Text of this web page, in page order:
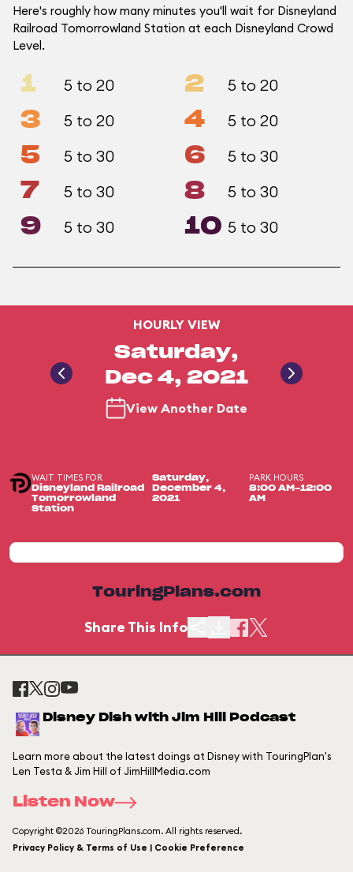
Here's roughly how many minutes you'll wait for Disneyland
Railroad Tomorrowland Station at each Disneyland Crowd
Level.
1 5 to 20 2 5 to 20
3 5 to 20 4 5 to 20
5 5 to 30 6 5 to 30
7 5 to 30 8 5 to 30
9 5 to 30 10 5 to 30
HOURLY VIEW
Saturday,
Dec 4, 2021
View Another Date
WAIT TIMES FOR
Disneyland Railroad
Tomorrowland
Station
Saturday,
December 4,
2021
PARK HOURS
8:00 AM-12:00
AM
TouringPlans.com
Share This Info
Disney Dish with Jim Hill Podcast
Learn more about the latest doings at Disney with TouringPlan's
Len Testa & Jim Hill of JimHillMedia.com
Listen Now
Copyright ©2026 TouringPlans.com. All rights reserved.
Privacy Policy & Terms of Use | Cookie Preference